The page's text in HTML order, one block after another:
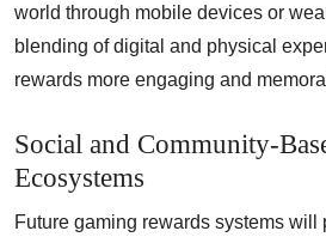
world through mobile devices or
blending of digital and physical
rewards more engaging and
Social and Community-
Ecosystems
Future gaming rewards systems